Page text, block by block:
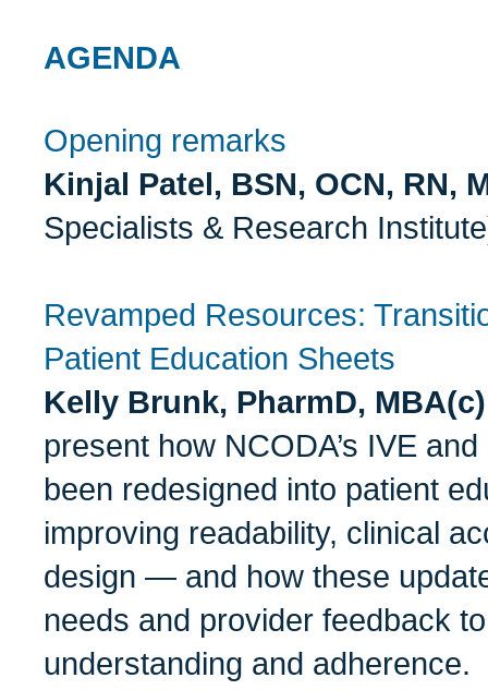
AGENDA
Opening remarks
Kinjal Patel, BSN, OCN, RN,
Specialists & Research
Revamped Resources:
Patient Education Sheets
Kelly Brunk, PharmD,
present how NCODA’s IVE
been redesigned into patient
improving readability, clinical
design — and how these
needs and provider feedback
understanding and adherence.